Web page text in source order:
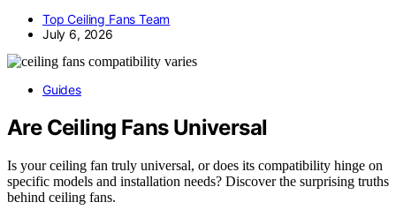
Top Ceiling Fans Team
July 6, 2026
Guides
Are Ceiling Fans Universal
Is your ceiling fan truly universal, or does its compatibility hinge on
specific models and installation needs? Discover the surprising truths
behind ceiling fans.